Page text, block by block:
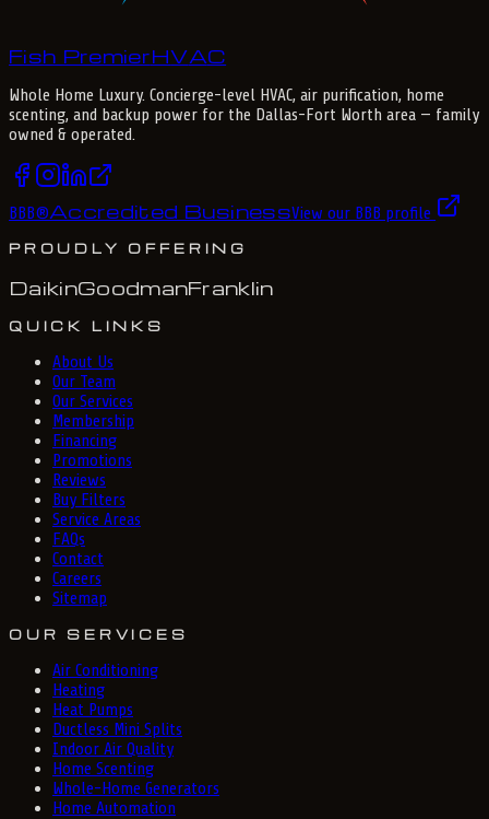
Fish PremierHVAC
Whole Home Luxury. Concierge-level HVAC, air purification, home
scenting, and backup power for the Dallas-Fort Worth area — family
owned & operated.
BBB®Accredited BusinessView our BBB profile
PROUDLY OFFERING
DaikinGoodmanFranklin
QUICK LINKS
About Us
Our Team
Our Services
Membership
Financing
Promotions
Reviews
Buy Filters
Service Areas
FAQs
Contact
Careers
Sitemap
OUR SERVICES
Air Conditioning
Heating
Heat Pumps
Ductless Mini Splits
Indoor Air Quality
Home Scenting
Whole-Home Generators
Home Automation